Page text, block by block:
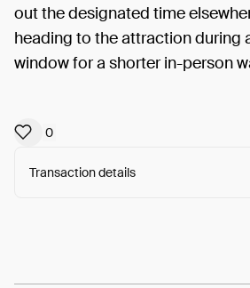
out the designated time
heading to the attraction during
window for a shorter in-person
0
Transaction details